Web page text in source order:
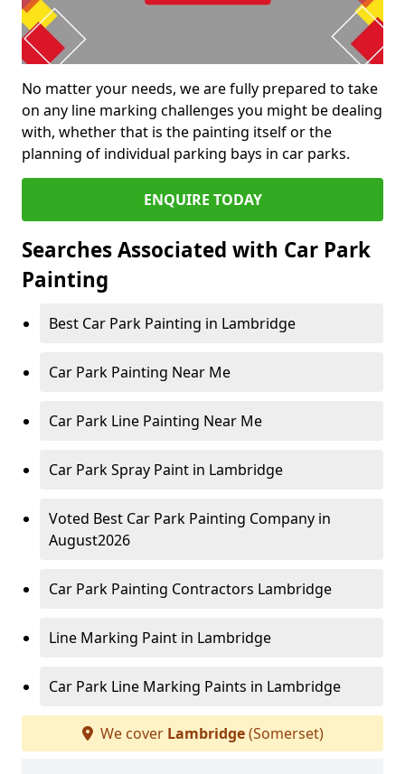
No matter your needs, we are fully prepared to take
on any line marking challenges you might be dealing
with, whether that is the painting itself or the
planning of individual parking bays in car parks.
ENQUIRE TODAY
Searches Associated with Car Park
Painting
Best Car Park Painting in Lambridge
Car Park Painting Near Me
Car Park Line Painting Near Me
Car Park Spray Paint in Lambridge
Voted Best Car Park Painting Company in
August2026
Car Park Painting Contractors Lambridge
Line Marking Paint in Lambridge
Car Park Line Marking Paints in Lambridge
We cover Lambridge(Somerset)